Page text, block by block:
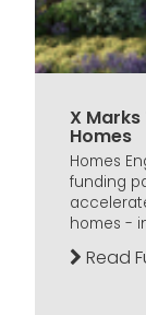
X
Homes
Homes
funding
homes -
Read